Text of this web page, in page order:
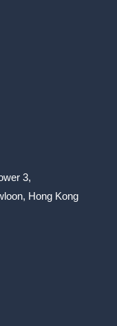
3,
Hong Kong